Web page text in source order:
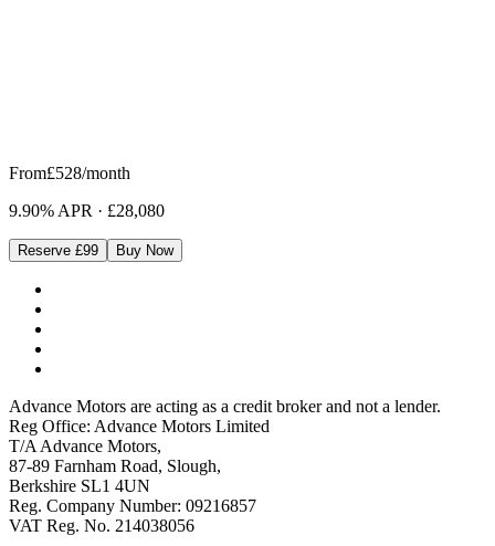
From£528/month
9.90% APR · £28,080
Reserve £99 Buy Now
Advance Motors are acting as a credit broker and not a lender.
Reg Office: Advance Motors Limited
T/A Advance Motors,
87-89 Farnham Road, Slough,
Berkshire SL1 4UN
Reg. Company Number: 09216857
VAT Reg. No. 214038056